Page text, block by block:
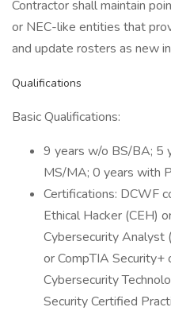
Contractor shall maintain
or NEC-like entities that
and update rosters as new
Qualifications
Basic Qualifications:
9 years w/o BS/BA; 5
MS/MA; 0 years with
Certifications: DCWF
Ethical Hacker (CEH)
Cybersecurity Analyst
or CompTIA Security+
Cybersecurity
Security Certified